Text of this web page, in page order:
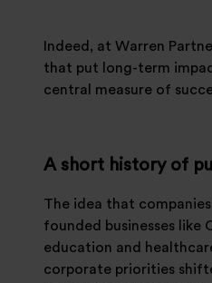
Indeed, at Warren
that put long-term
central measure of
A short history of
The idea that
founded businesses like
education and
corporate priorities